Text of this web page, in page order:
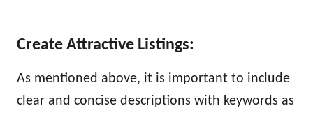
Create Attractive Listings:
As mentioned above, it is important to include
clear and concise descriptions with keywords as